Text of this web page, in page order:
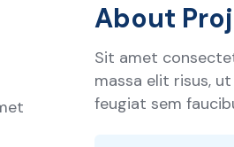
About
Sit amet
massa elit risus,
feugiat sem